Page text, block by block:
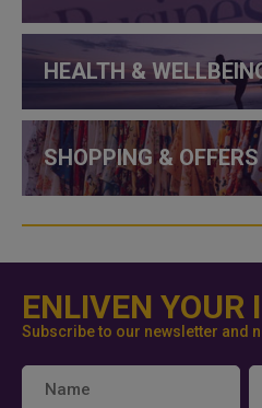
HEALTH &
SHOPPING & OFFERS
ENLIVEN YOUR
Subscribe to our newsletter and